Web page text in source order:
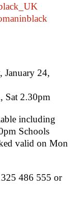
January 24,
, Sat 2.30pm
including
Schools
valid on Mon
486 555 or